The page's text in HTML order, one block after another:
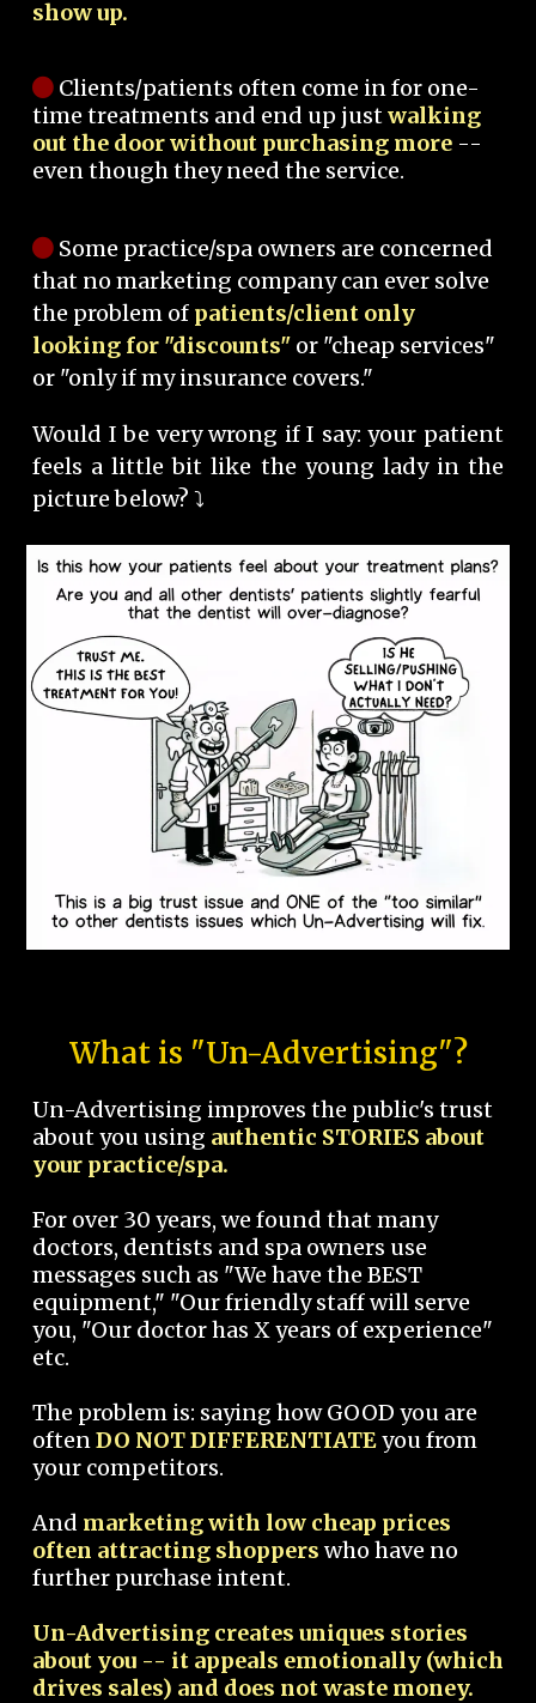
show up.
Clients/patients often come in for one-
time treatments and end up justwalking
out the door without purchasing more --
even though they need the service.
Some practice/spa owners are concerned
that no marketing company can ever solve
the problem of patients/client only
looking for "discounts" or "cheap services"
or "only if my insurance covers."
Would I be very wrong if I say: your patient
feels a little bit like the young lady in the
picture below? ⤵️
What is "Un-Advertising"?
Un-Advertising improves the public's trust
about you using authentic STORIES about
your practice/spa.
For over 30 years, we found that many
doctors, dentists and spa owners use
messages such as "We have the BEST
equipment," "Our friendly staff will serve
you, "Our doctor has X years of experience"
etc.
The problem is: saying how GOOD you are
oftenDO NOT DIFFERENTIATEyou from
your competitors.
And marketing with low cheap prices
often attracting shoppers who have no
further purchase intent.
Un-Advertising creates uniques stories
about you -- it appeals emotionally (which
drives sales) and does not waste money.